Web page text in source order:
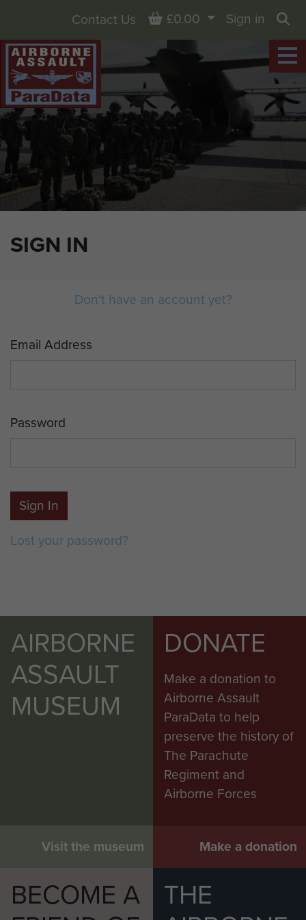
SIGN IN
Contact Us Basket
£0.00
Sign in
Don't have an account yet?
Email Address
Password
Sign In
Lost your password?
AIRBORNE
ASSAULT
MUSEUM
Visit the museum
DONATE
Make a donation to
Airborne Assault
ParaData to help
preserve the history of
The Parachute
Regiment and
Airborne Forces
Make a donation
BECOME A
THE